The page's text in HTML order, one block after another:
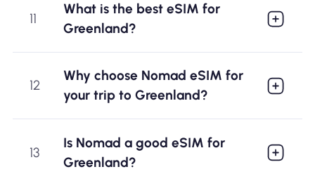
11
What is the best eSIM for
Greenland?
12
Why choose Nomad eSIM for
your trip to Greenland?
13
Is Nomad a good eSIM for
Greenland?